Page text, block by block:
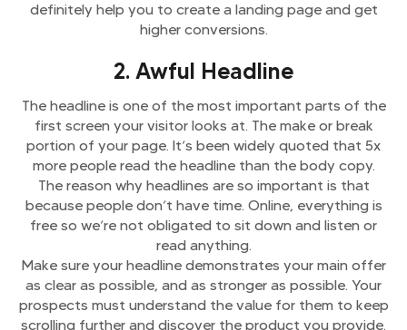
definitely help you to create a landing page and get
higher conversions.
2. Awful Headline
The headline is one of the most important parts of the
first screen your visitor looks at. The make or break
portion of your page. It’s been widely quoted that 5x
more people read the headline than the body copy.
The reason why headlines are so important is that
because people don’t have time. Online, everything is
free so we’re not obligated to sit down and listen or
read anything.
Make sure your headline demonstrates your main offer
as clear as possible, and as stronger as possible. Your
prospects must understand the value for them to keep
scrolling further and discover the product you provide.